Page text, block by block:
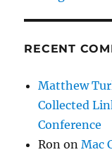
RECENT
Matthew
Collected
Conference
Ron onMac